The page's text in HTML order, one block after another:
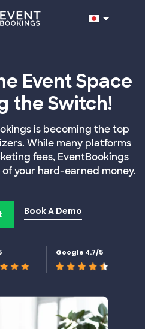
Event Space
the Switch!
is becoming the top
While many platforms
fees, EventBookings
your hard-earned money.
Book A Demo
Google 4.7/5